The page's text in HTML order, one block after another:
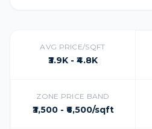
AVG PRICE/SQFT
₹3.9K - ₹4.8K
ZONE PRICE BAND
₹3,500 - ₹6,500/sqft